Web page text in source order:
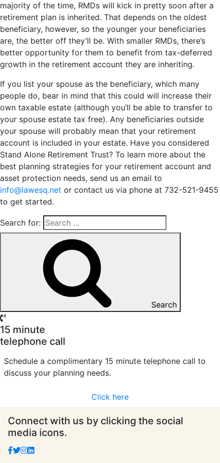
majority of the time, RMDs will kick in pretty soon after a
retirement plan is inherited. That depends on the oldest
beneficiary, however, so the younger your beneficiaries
are, the better off they’ll be. With smaller RMDs, there’s
better opportunity for them to benefit from tax-deferred
growth in the retirement account they are inheriting.
If you list your spouse as the beneficiary, which many
people do, bear in mind that this could will increase their
own taxable estate (although you’ll be able to transfer to
your spouse estate tax free). Any beneficiaries outside
your spouse will probably mean that your retirement
account is included in your estate. Have you considered
Stand Alone Retirement Trust? To learn more about the
best planning strategies for your retirement account and
asset protection needs, send us an email to
info@lawesq.net or contact us via phone at 732-521-9455
to get started.
Search for:
Search
15 minute
telephone call
Schedule a complimentary 15 minute telephone call to
discuss your planning needs.
Click here
Connect with us by clicking the social
media icons.